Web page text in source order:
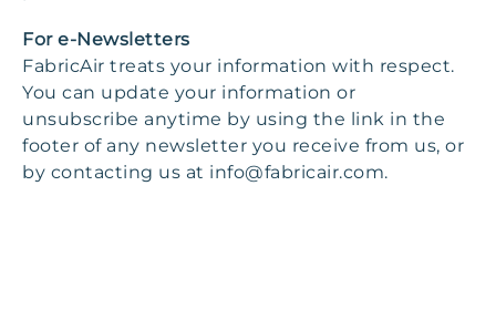
For e-Newsletters
FabricAir treats your information with respect.
You can update your information or
unsubscribe anytime by using the link in the
footer of any newsletter you receive from us, or
by contacting us at info@fabricair.com.